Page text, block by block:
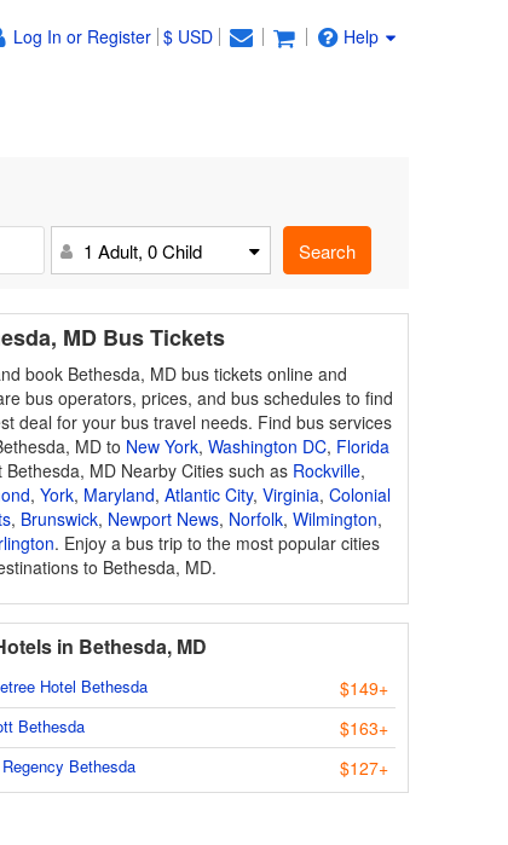
Log In or Register $ USD Help
1 Adult, 0 Child Search
MD Bus Tickets
book Bethesda, MD bus tickets online and
bus operators, prices, and bus schedules to find
deal for your bus travel needs. Find bus services
MD to New York, Washington DC, Florida
Bethesda, MD Nearby Cities such as Rockville,
, York, Maryland, Atlantic City, Virginia, Colonial
, Brunswick, Newport News, Norfolk, Wilmington,
. Enjoy a bus trip to the most popular cities
to Bethesda, MD.
in Bethesda, MD
Hotel Bethesda $149+
Bethesda $163+
Bethesda $127+